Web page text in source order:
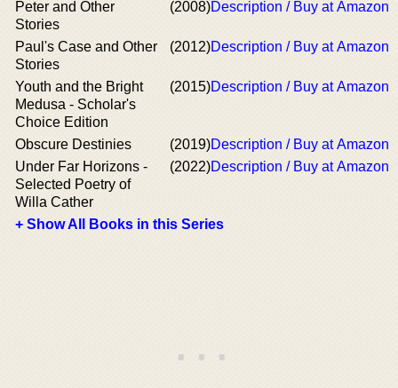
Peter and Other
Stories
(2008)Description / Buy at Amazon
Paul's Case and Other
Stories
(2012)Description / Buy at Amazon
Youth and the Bright
Medusa - Scholar's
Choice Edition
(2015)Description / Buy at Amazon
Obscure Destinies (2019)Description / Buy at Amazon
Under Far Horizons -
Selected Poetry of
Willa Cather
(2022)Description / Buy at Amazon
+ Show All Books in this Series